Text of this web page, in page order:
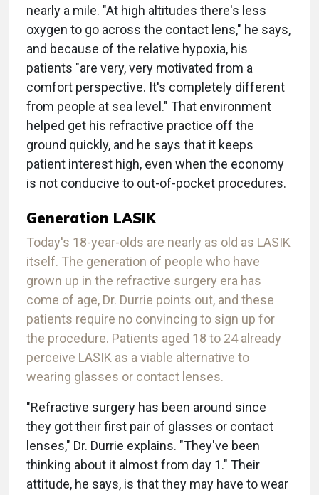
nearly a mile. "At high altitudes there's less
oxygen to go across the contact lens," he says,
and because of the relative hypoxia, his
patients "are very, very motivated from a
comfort perspective. It's completely different
from people at sea level." That environment
helped get his refractive practice off the
ground quickly, and he says that it keeps
patient interest high, even when the economy
is not conducive to out-of-pocket procedures.
Generation LASIK
Today's 18-year-olds are nearly as old as LASIK
itself. The generation of people who have
grown up in the refractive surgery era has
come of age, Dr. Durrie points out, and these
patients require no convincing to sign up for
the procedure. Patients aged 18 to 24 already
perceive LASIK as a viable alternative to
wearing glasses or contact lenses.
"Refractive surgery has been around since
they got their first pair of glasses or contact
lenses," Dr. Durrie explains. "They've been
thinking about it almost from day 1." Their
attitude, he says, is that they may have to wear